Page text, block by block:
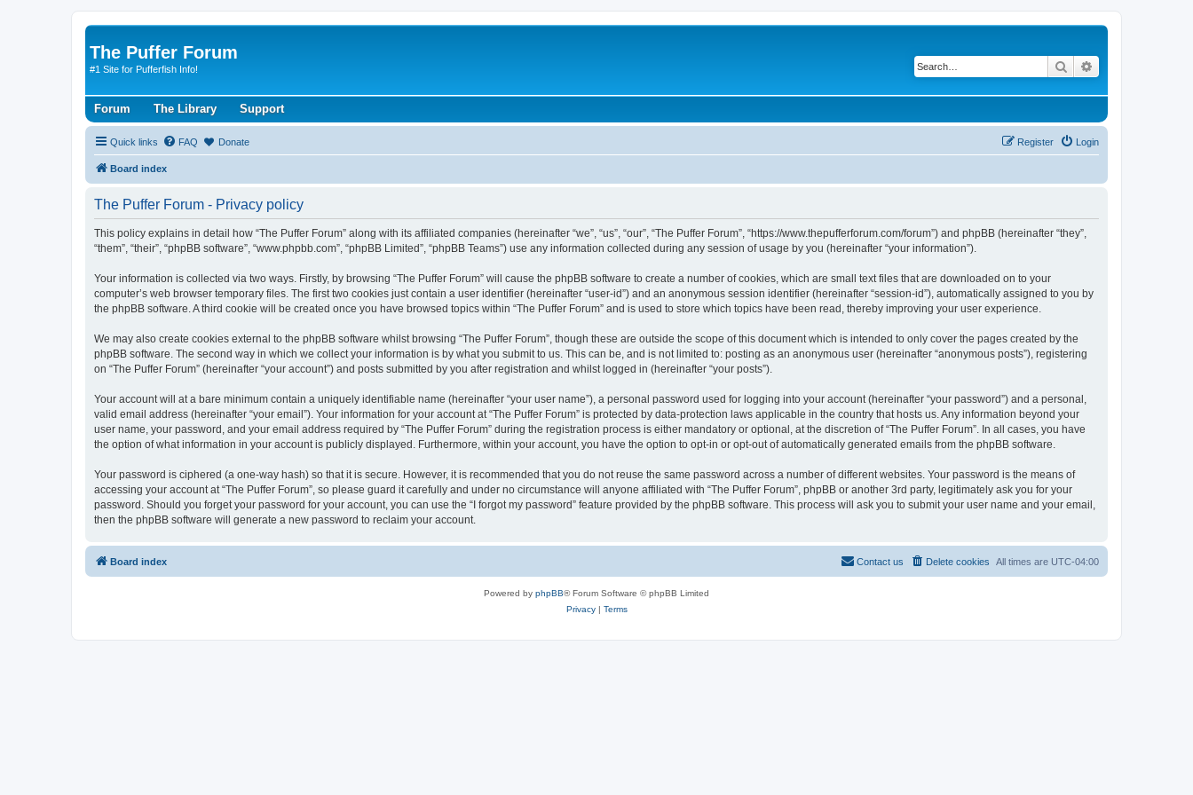
The Puffer Forum
#1 Site for Pufferfish Info! Search
Forum The Library Support
Quick links FAQ Donate Login
Register
Board index
The Puffer Forum - Privacy policy
This policy explains in detail how “The Puffer Forum” along with its affiliated companies (hereinafter “we”, “us”, “our”, “The Puffer Forum”, “https://www.thepufferforum.com/forum”) and phpBB (hereinafter “they”,
“them”, “their”, “phpBB software”, “www.phpbb.com”, “phpBB Limited”, “phpBB Teams”) use any information collected during any session of usage by you (hereinafter “your information”).
Your information is collected via two ways. Firstly, by browsing “The Puffer Forum” will cause the phpBB software to create a number of cookies, which are small text files that are downloaded on to your
computer’s web browser temporary files. The first two cookies just contain a user identifier (hereinafter “user-id”) and an anonymous session identifier (hereinafter “session-id”), automatically assigned to you by
the phpBB software. A third cookie will be created once you have browsed topics within “The Puffer Forum” and is used to store which topics have been read, thereby improving your user experience.
We may also create cookies external to the phpBB software whilst browsing “The Puffer Forum”, though these are outside the scope of this document which is intended to only cover the pages created by the
phpBB software. The second way in which we collect your information is by what you submit to us. This can be, and is not limited to: posting as an anonymous user (hereinafter “anonymous posts”), registering
on “The Puffer Forum” (hereinafter “your account”) and posts submitted by you after registration and whilst logged in (hereinafter “your posts”).
Your account will at a bare minimum contain a uniquely identifiable name (hereinafter “your user name”), a personal password used for logging into your account (hereinafter “your password”) and a personal,
valid email address (hereinafter “your email”). Your information for your account at “The Puffer Forum” is protected by data-protection laws applicable in the country that hosts us. Any information beyond your
user name, your password, and your email address required by “The Puffer Forum” during the registration process is either mandatory or optional, at the discretion of “The Puffer Forum”. In all cases, you have
the option of what information in your account is publicly displayed. Furthermore, within your account, you have the option to opt-in or opt-out of automatically generated emails from the phpBB software.
Your password is ciphered (a one-way hash) so that it is secure. However, it is recommended that you do not reuse the same password across a number of different websites. Your password is the means of
accessing your account at “The Puffer Forum”, so please guard it carefully and under no circumstance will anyone affiliated with “The Puffer Forum”, phpBB or another 3rd party, legitimately ask you for your
password. Should you forget your password for your account, you can use the “I forgot my password” feature provided by the phpBB software. This process will ask you to submit your user name and your email,
then the phpBB software will generate a new password to reclaim your account.
Board index All times are UTC-04:00
Delete cookies
Contact us
Powered by phpBB® Forum Software © phpBB Limited
Privacy| Terms